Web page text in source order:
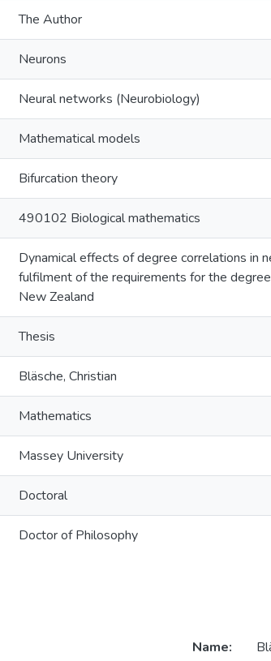
The Author
Neurons
Neural networks (Neurobiology)
Mathematical models
Bifurcation theory
490102 Biological mathematics
Dynamical effects of degree correlations in
fulfilment of the requirements for the
New Zealand
Thesis
Bläsche, Christian
Mathematics
Massey University
Doctoral
Doctor of Philosophy
Name: